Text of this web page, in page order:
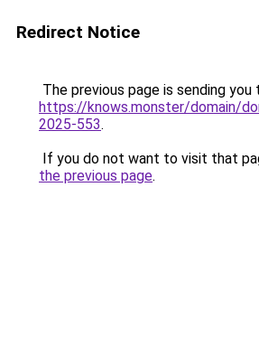
Redirect Notice
The previous page is sending you
https://knows.monster/domain/
2025-553.
If you do not want to visit that
the previous page.